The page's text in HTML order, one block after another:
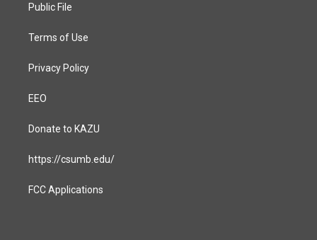
a
Public File
Terms of Use
Privacy Policy
EEO
Donate to KAZU
https://csumb.edu/
FCC Applications